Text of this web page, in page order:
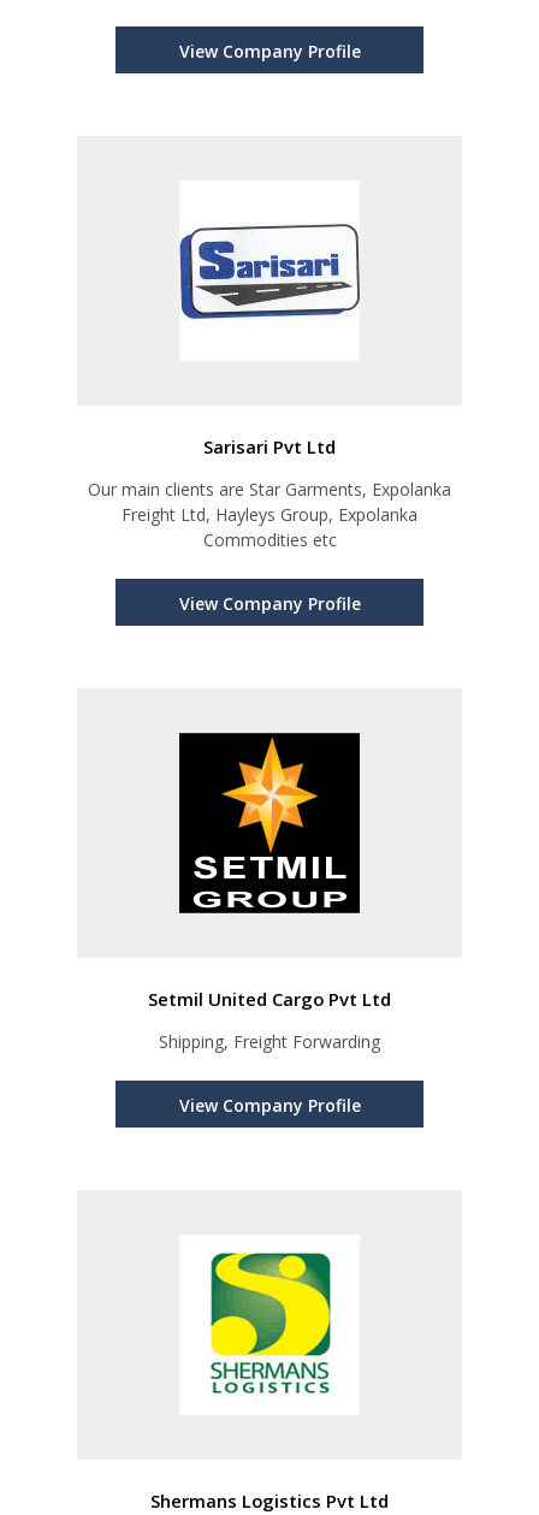
View Company Profile
Sarisari Pvt Ltd
Our main clients are Star Garments, Expolanka
Freight Ltd, Hayleys Group, Expolanka
Commodities etc
View Company Profile
Setmil United Cargo Pvt Ltd
Shipping, Freight Forwarding
View Company Profile
Shermans Logistics Pvt Ltd